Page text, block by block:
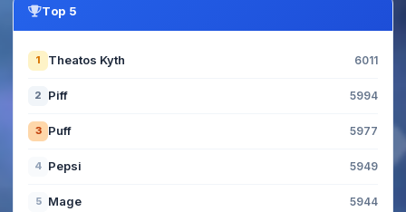
Top 5
1 Theatos Kyth 6011
2 Piff 5994
3 Puff 5977
4 Pepsi 5949
5 Mage 5944